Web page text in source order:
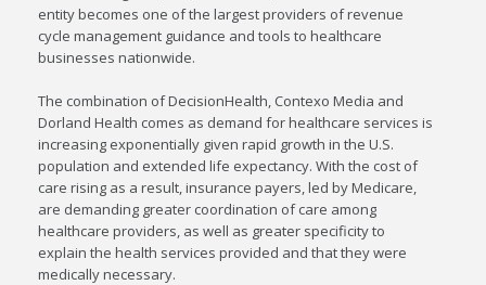
entity becomes one of the largest providers of revenue
cycle management guidance and tools to healthcare
businesses nationwide.
The combination of DecisionHealth, Contexo Media and
Dorland Health comes as demand for healthcare services is
increasing exponentially given rapid growth in the U.S.
population and extended life expectancy. With the cost of
care rising as a result, insurance payers, led by Medicare,
are demanding greater coordination of care among
healthcare providers, as well as greater specificity to
explain the health services provided and that they were
medically necessary.